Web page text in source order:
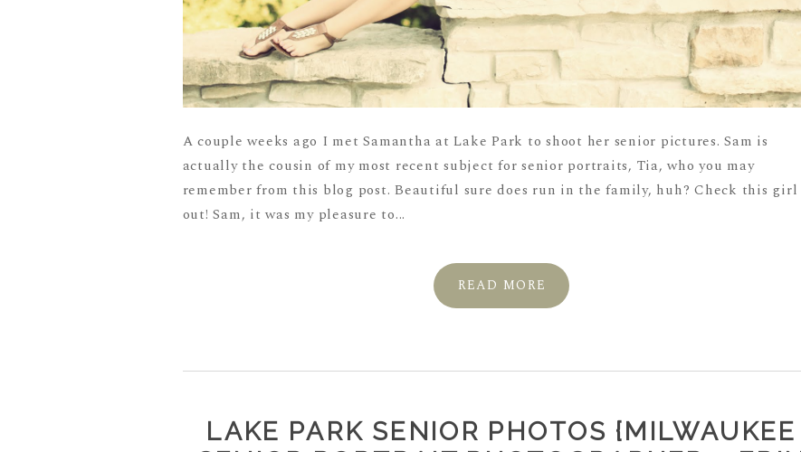
A couple weeks ago I met Samantha at Lake Park to shoot her senior pictures. Sam is
actually the cousin of my most recent subject for senior portraits, Tia, who you may
remember from this blog post. Beautiful sure does run in the family, huh? Check this girl
out! Sam, it was my pleasure to...
READ MORE
LAKE PARK SENIOR PHOTOS {MILWAUKEE